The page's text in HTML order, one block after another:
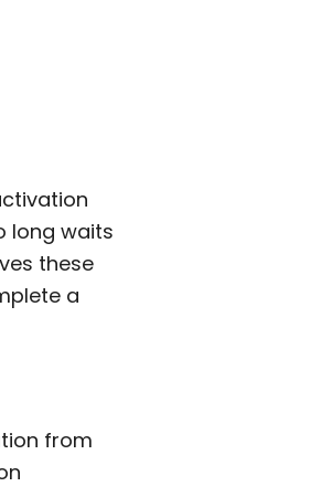
long waits
these
a
from